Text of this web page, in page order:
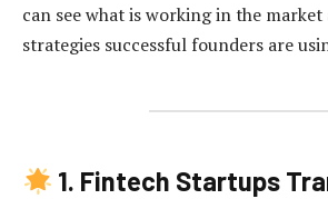
can see what is working in the
strategies successful founders are
1. Fintech Startups